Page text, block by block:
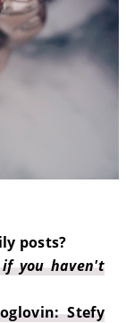
posts?
if you haven't
Stefy